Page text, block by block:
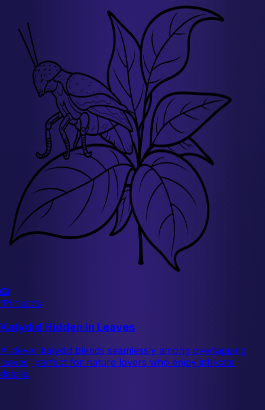
🦁
🦋Insects
Katydid Hidden in Leaves
A clever katydid blends seamlessly among overlapping
leaves, perfect for nature lovers who enjoy intricate
details.